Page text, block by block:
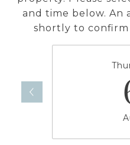
and time below. An
shortly to